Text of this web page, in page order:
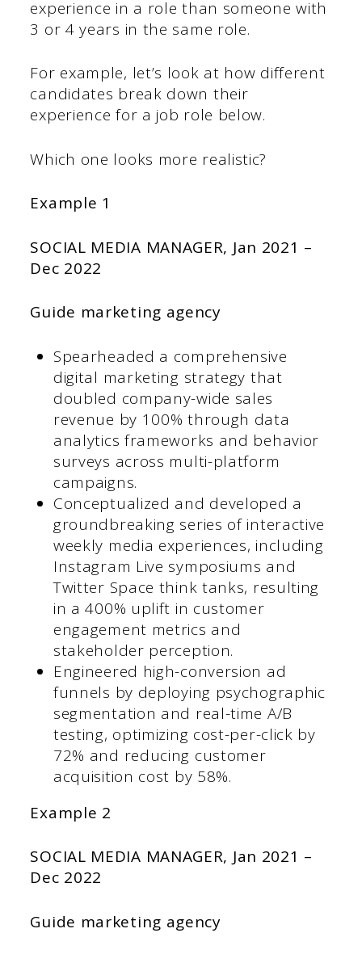
experience in a role than someone with
3 or 4 years in the same role.
For example, let’s look at how different
candidates break down their
experience for a job role below.
Which one looks more realistic?
Example 1
SOCIAL MEDIA MANAGER, Jan 2021 –
Dec 2022
Guide marketing agency
Spearheaded a comprehensive
digital marketing strategy that
doubled company-wide sales
revenue by 100% through data
analytics frameworks and behavior
surveys across multi-platform
campaigns.
Conceptualized and developed a
groundbreaking series of interactive
weekly media experiences, including
Instagram Live symposiums and
Twitter Space think tanks, resulting
in a 400% uplift in customer
engagement metrics and
stakeholder perception.
Engineered high-conversion ad
funnels by deploying psychographic
segmentation and real-time A/B
testing, optimizing cost-per-click by
72% and reducing customer
acquisition cost by 58%.
Example 2
SOCIAL MEDIA MANAGER, Jan 2021 –
Dec 2022
Guide marketing agency